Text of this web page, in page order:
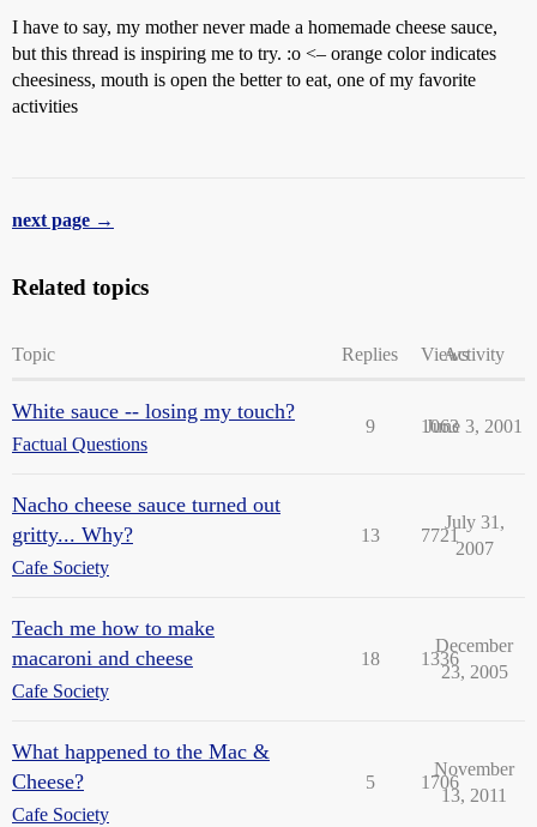
I have to say, my mother never made a homemade cheese sauce,
but this thread is inspiring me to try. :o <– orange color indicates
cheesiness, mouth is open the better to eat, one of my favorite
activities
next page →
Related topics
Topic Replies ViewsActivity
White sauce -- losing my touch?
Factual Questions
9 1063
June 3, 2001
Nacho cheese sauce turned out
gritty... Why?
Cafe Society
13 7721
July 31,
2007
Teach me how to make
macaroni and cheese
Cafe Society
18 1336
December
23, 2005
What happened to the Mac &
Cheese?
Cafe Society
5 1706
November
13, 2011